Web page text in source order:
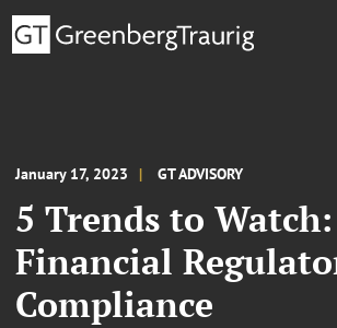
January 17, 2023 GT ADVISORY
5 Trends to
Financial
Compliance